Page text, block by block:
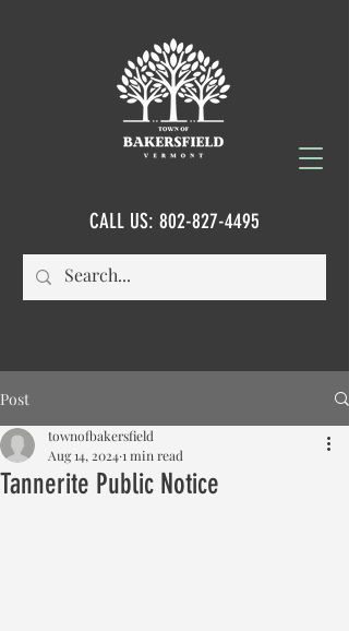
CALL US: 802-827-4495
Post
Tannerite Public Notice
townofbakersfield
Aug 14, 20241 min read